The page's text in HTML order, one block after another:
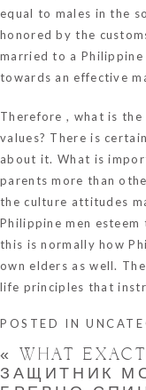
equal to males in the
honored by the
married to a Philippine
towards an effective
Therefore , what is
values? There is
about it. What is
parents more than
the culture attitudes
Philippine men
this is normally how
own elders as well.
life principles that
POSTED IN
« WHAT
ЗАЩИТНИК